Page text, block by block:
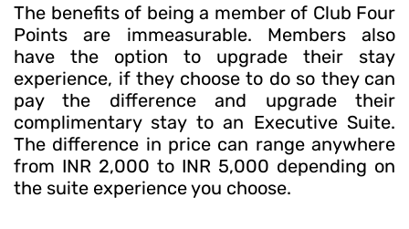
The benefits of being a member of Club Four
Points are immeasurable. Members also
have the option to upgrade their stay
experience, if they choose to do so they can
pay the difference and upgrade their
complimentary stay to an Executive Suite.
The difference in price can range anywhere
from INR 2,000 to INR 5,000 depending on
the suite experience you choose.